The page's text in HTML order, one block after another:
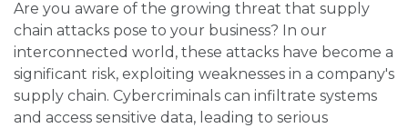
Are you aware of the growing threat that supply
chain attacks pose to your business? In our
interconnected world, these attacks have become a
significant risk, exploiting weaknesses in a company's
supply chain. Cybercriminals can infiltrate systems
and access sensitive data, leading to serious